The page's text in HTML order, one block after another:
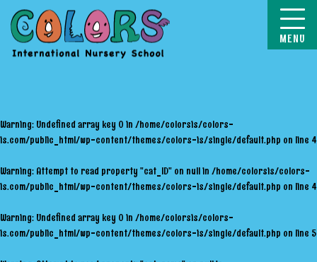
Warning: Undefined array key 0 in /home/colorsis/colors-
is.com/public_html/wp-content/themes/colors-is/single/default.php on line 4
Warning: Attempt to read property "cat_ID" on null in /home/colorsis/colors-
is.com/public_html/wp-content/themes/colors-is/single/default.php on line 4
Warning: Undefined array key 0 in /home/colorsis/colors-
is.com/public_html/wp-content/themes/colors-is/single/default.php on line 5